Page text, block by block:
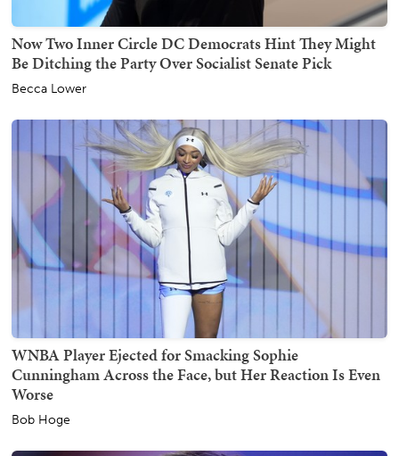
Now Two Inner Circle DC Democrats Hint They Might
Be Ditching the Party Over Socialist Senate Pick
Becca Lower
WNBA Player Ejected for Smacking Sophie
Cunningham Across the Face, but Her Reaction Is Even
Worse
Bob Hoge